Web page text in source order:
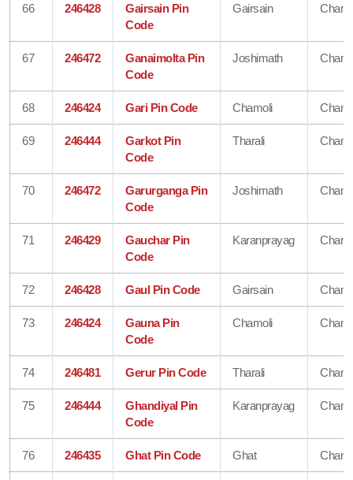
66 246428
Gairsain Pin
Code
Gairsain
67 246472
Ganaimolta Pin
Code
Joshimath
68 246424 Gari Pin Code Chamoli
69 246444
Garkot Pin
Code
Tharali
70 246472
Garurganga Pin
Code
Joshimath
71 246429
Gauchar Pin
Code
Karanprayag
72 246428 Gaul Pin Code Gairsain
73 246424
Gauna Pin
Code
Chamoli
74 246481 Gerur Pin Code Tharali
75 246444
Ghandiyal Pin
Code
Karanprayag
76 246435 Ghat Pin Code Ghat